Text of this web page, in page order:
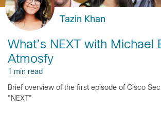
Tazin Khan
What’s NEXT with Michael
Atmosfy
1 min read
Brief overview of the first episode of Cisco
"NEXT"